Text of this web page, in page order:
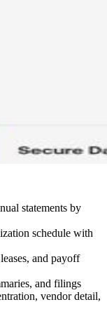
statements by
schedule with
and payoff
and filings
vendor detail,